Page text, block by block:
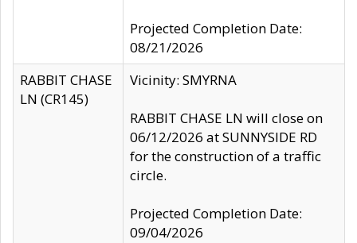
Projected Completion Date:
08/21/2026
RABBIT CHASE
LN (CR145)
Vicinity: SMYRNA
RABBIT CHASE LN will close on
06/12/2026 at SUNNYSIDE RD
for the construction of a traffic
circle.
Projected Completion Date:
09/04/2026